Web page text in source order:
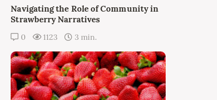
Navigating the Role of Community in
Strawberry Narratives
0 1123 3 min.